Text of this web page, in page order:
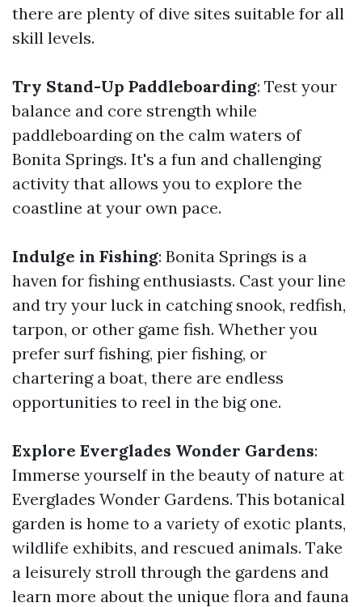
there are plenty of dive sites suitable for all
skill levels.
Try Stand-Up Paddleboarding: Test your
balance and core strength while
paddleboarding on the calm waters of
Bonita Springs. It's a fun and challenging
activity that allows you to explore the
coastline at your own pace.
Indulge in Fishing: Bonita Springs is a
haven for fishing enthusiasts. Cast your line
and try your luck in catching snook, redfish,
tarpon, or other game fish. Whether you
prefer surf fishing, pier fishing, or
chartering a boat, there are endless
opportunities to reel in the big one.
Explore Everglades Wonder Gardens:
Immerse yourself in the beauty of nature at
Everglades Wonder Gardens. This botanical
garden is home to a variety of exotic plants,
wildlife exhibits, and rescued animals. Take
a leisurely stroll through the gardens and
learn more about the unique flora and fauna